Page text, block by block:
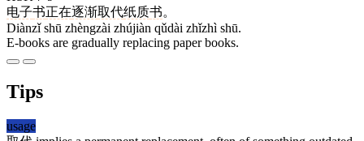
电子书正在逐渐取代纸质书。
Diànzǐ shū zhèngzài zhújiàn qǔdài zhǐzhì shū.
E-books are gradually replacing paper books.
Tips
usage